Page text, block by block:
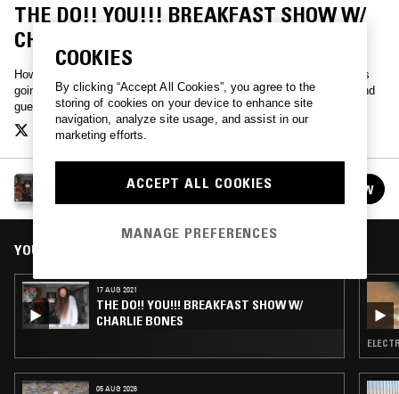
THE DO!! YOU!!! BREAKFAST SHOW W/
CHARLIE BONES & THE SHOWFA
How Do You feel this morning? Different? Me too. Do!! You!!! Whats
going on? Who knows! Lets ask. Hang loose with Charlie Bones, and
guests.
THE DO!! YOU!!! BREAKFAST SHOW W/ CHARLIE
FOLLOW
YOU MIGHT ALSO LIKE
17 AUG 2021
THE DO!! YOU!!! BREAKFAST SHOW W/
CHARLIE BONES
05 AUG 2026
COOKIES
By clicking “Accept All Cookies”, you agree to the
storing of cookies on your device to enhance site
navigation, analyze site usage, and assist in our
marketing efforts.
ACCEPT ALL COOKIES
MANAGE PREFERENCES